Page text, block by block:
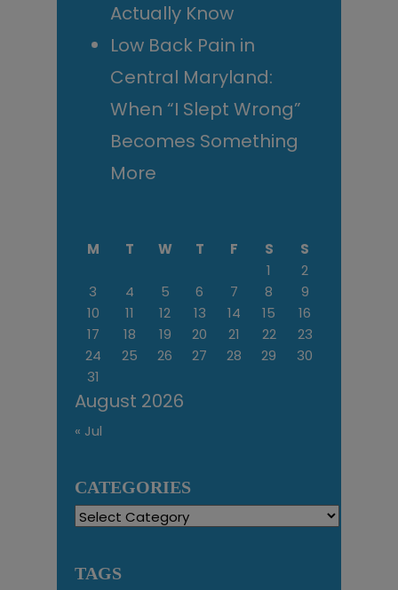
Actually Know
Low Back Pain in
Central Maryland:
When “I Slept Wrong”
Becomes Something
More
August 2026
M T W T F S
S
1
2
3
4 5 6 7 8
9
10
11 12 13 14 15
16
17
18 19 20 21 22
23
24
25 26 27 28 29
30
31
« Jul
CATEGORIES
Categories
TAGS